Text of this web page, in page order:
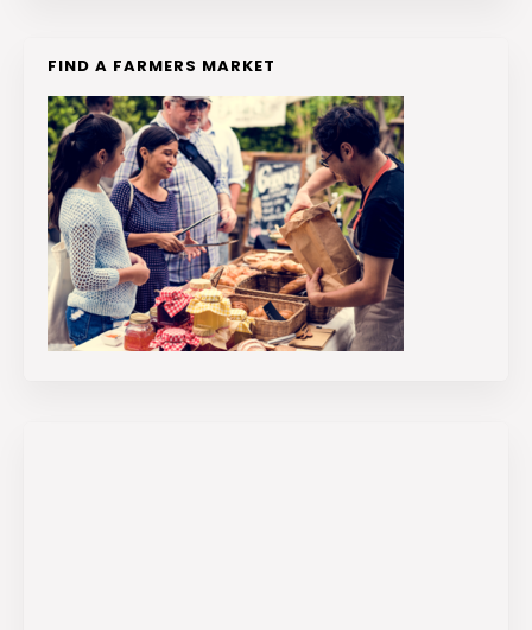
FIND A FARMERS MARKET